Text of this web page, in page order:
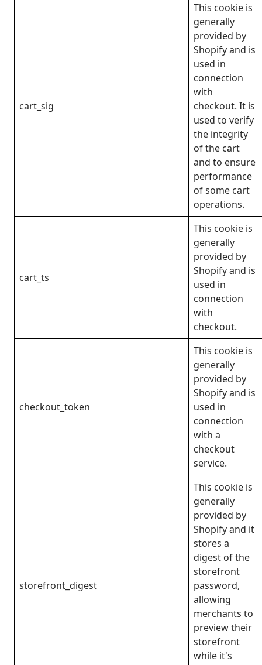
cart_sig
This cookie is
generally
provided by
Shopify and is
used in
connection
with
checkout. It is
used to verify
the integrity
of the cart
and to ensure
performance
of some cart
operations.
cart_ts
This cookie is
generally
provided by
Shopify and is
used in
connection
with
checkout.
checkout_token
This cookie is
generally
provided by
Shopify and is
used in
connection
with a
checkout
service.
storefront_digest
This cookie is
generally
provided by
Shopify and it
stores a
digest of the
storefront
password,
allowing
merchants to
preview their
storefront
while it's